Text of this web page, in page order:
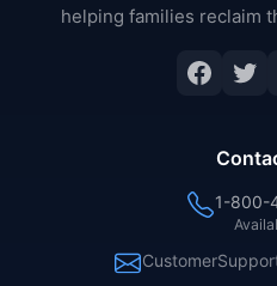
helping families reclaim
1-800-